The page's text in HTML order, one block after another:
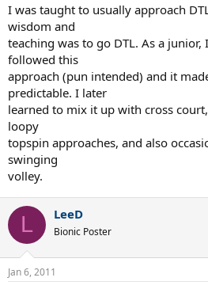
I was taught to usually approach
wisdom and
teaching was to go DTL. As a
followed this
approach (pun intended) and it
predictable. I later
learned to mix it up with cross
loopy
topspin approaches, and also
swinging
volley.
L LeeD
Bionic Poster
Jan 6, 2011